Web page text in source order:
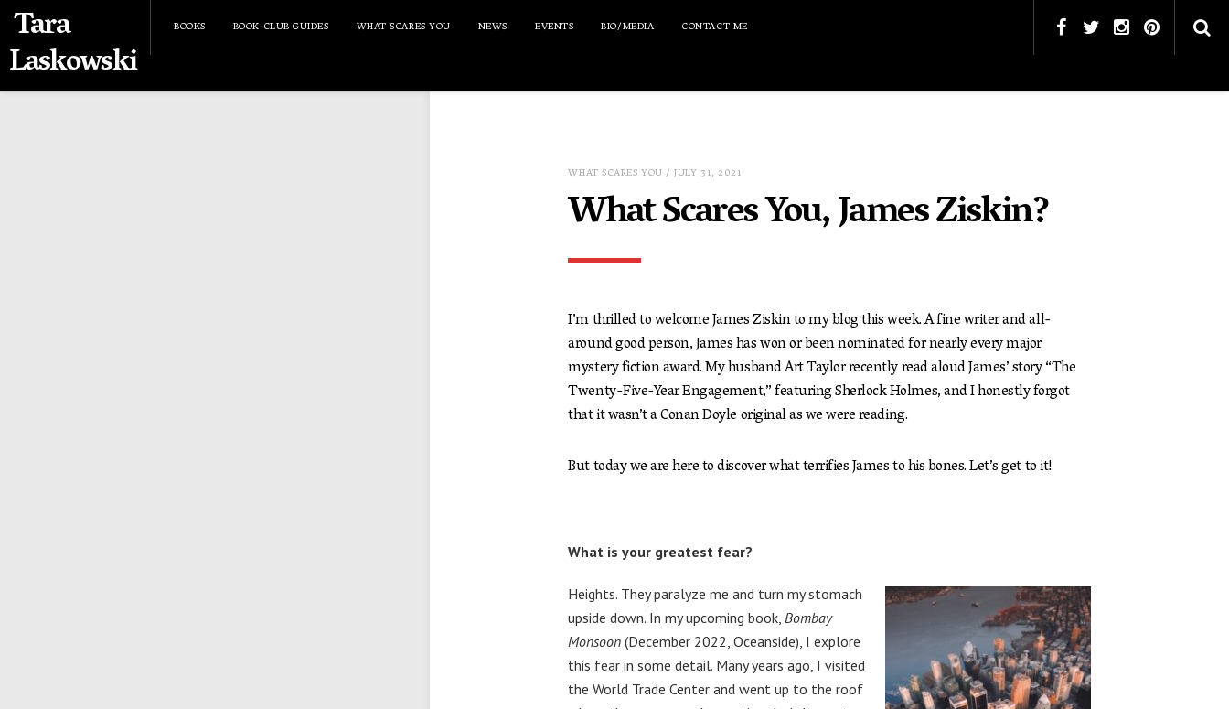
Tara
Laskowski
BOOKS BOOK CLUB GUIDES WHAT SCARES YOU NEWS EVENTS BIO/MEDIA CONTACT ME
WHAT SCARES YOU/ JULY 31, 2021
What Scares You, James Ziskin?
I’m thrilled to welcome James Ziskin to my blog this week. A fine writer and all-
around good person, James has won or been nominated for nearly every major
mystery fiction award. My husband Art Taylor recently read aloud James’ story “The
Twenty-Five-Year Engagement,” featuring Sherlock Holmes, and I honestly forgot
that it wasn’t a Conan Doyle original as we were reading.
But today we are here to discover what terrifies James to his bones. Let’s get to it!
What is your greatest fear?
Heights. They paralyze me and turn my stomach
upside down. In my upcoming book,Bombay
Monsoon (December 2022, Oceanside), I explore
this fear in some detail. Many years ago, I visited
the World Trade Center and went up to the roof